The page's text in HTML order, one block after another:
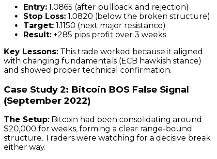
Entry: 1.0865 (after pullback and rejection)
Stop Loss: 1.0820 (below the broken structure)
Target: 1.1150 (next major resistance)
Result: +285 pips profit over 3 weeks
Key Lessons: This trade worked because it aligned
with changing fundamentals (ECB hawkish stance)
and showed proper technical confirmation.
Case Study 2: Bitcoin BOS False Signal
(September 2022)
The Setup: Bitcoin had been consolidating around
$20,000 for weeks, forming a clear range-bound
structure. Traders were watching for a decisive break
either way.